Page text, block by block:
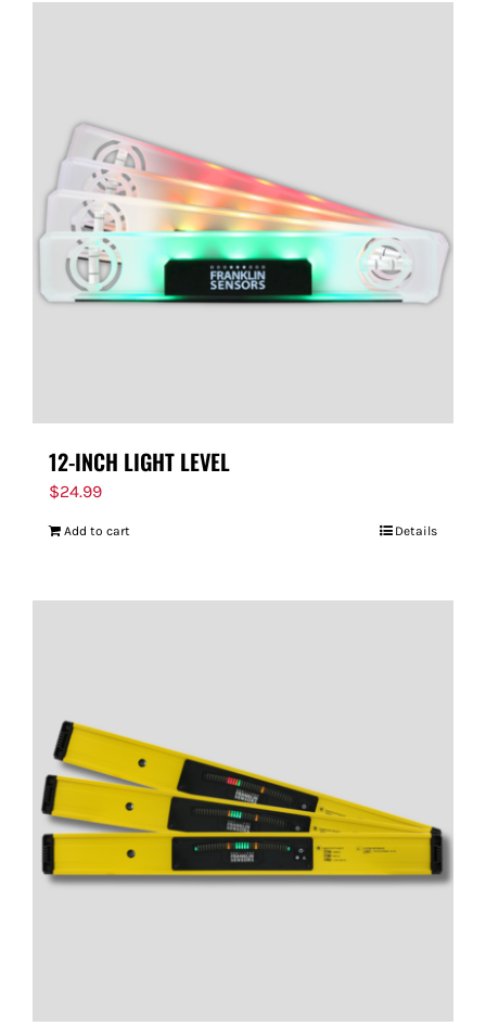
12-INCH LIGHT LEVEL
$24.99
Add to cart Details